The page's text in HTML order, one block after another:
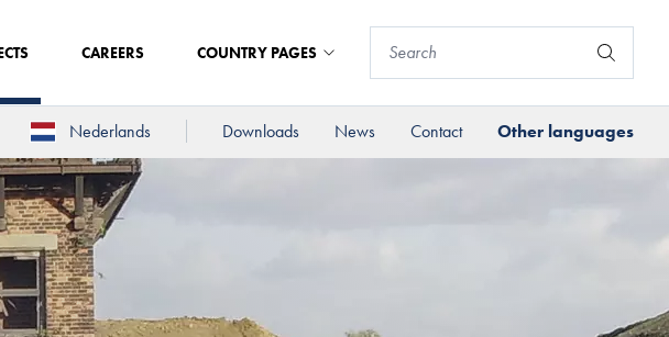
CAREERS COUNTRY PAGES
Nederlands Downloads News Contact Other languages